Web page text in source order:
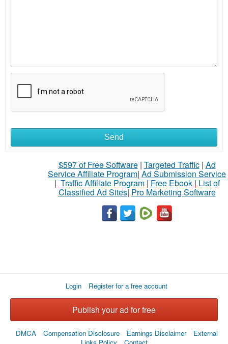
sell
What
Send
$597 of Free Software| Targeted Traffic| Ad
Service Affiliate Program| Ad Submission Service
| Traffic Affiliate Program| Free Ebook| List of
Classified Ad Sites| Pro Marketing Software
Login Register for a free account
Publish your ad for free
DMCA Compensation Disclosure Earnings Disclaimer
External